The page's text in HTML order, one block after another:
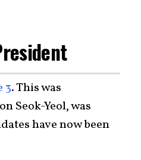
3. This was
Seok-Yeol, was
have now been